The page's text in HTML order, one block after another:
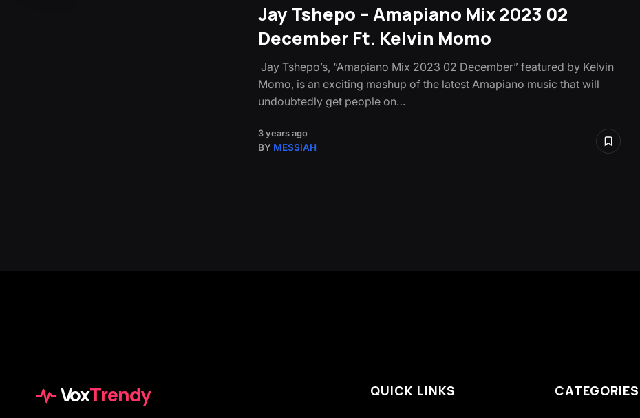
Jay Tshepo – Amapiano Mix 2023 02
December Ft. Kelvin Momo
Jay Tshepo’s, “Amapiano Mix 2023 02 December” featured by Kelvin
Momo, is an exciting mashup of the latest Amapiano music that will
undoubtedly get people on…
3 years ago
BY MESSIAH
VoxTrendy QUICK LINKS CATEGORIES